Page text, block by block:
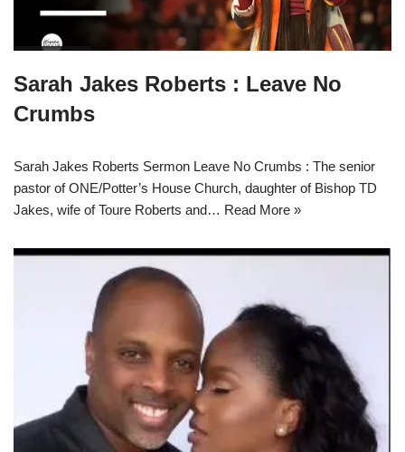
Sarah Jakes Roberts : Leave No
Crumbs
Sarah Jakes Roberts Sermon Leave No Crumbs : The senior
pastor of ONE/Potter’s House Church, daughter of Bishop TD
Jakes, wife of Toure Roberts and… Read More »